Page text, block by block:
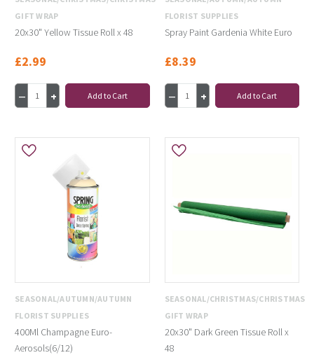
GIFT WRAP
20x30" Yellow Tissue Roll x 48
£2.99
Add to Cart
FLORIST SUPPLIES
Spray Paint Gardenia White Euro
£8.39
Add to Cart
SEASONAL/AUTUMN/AUTUMN
FLORIST SUPPLIES
400Ml Champagne Euro-
Aerosols(6/12)
SEASONAL/CHRISTMAS/CHRISTMAS
GIFT WRAP
20x30" Dark Green Tissue Roll x
48